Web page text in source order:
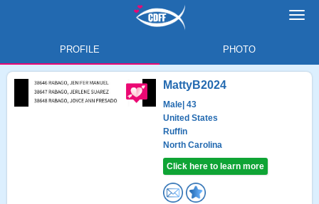
PROFILE PHOTO
MattyB2024
Male | 43
United States
Ruffin
North Carolina
Click here to learn more